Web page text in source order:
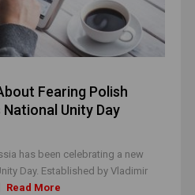
Fearing Polish
National Unity Day
has been celebrating a new
Day. Established by Vladimir
Read More